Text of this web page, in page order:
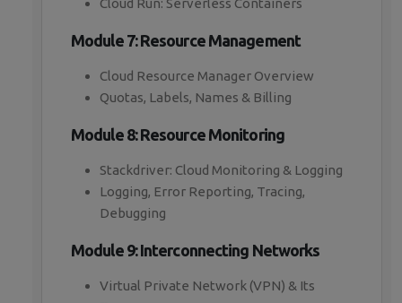
Cloud Run: Serverless Containers
Module 7: Resource Management
Cloud Resource Manager Overview
Quotas, Labels, Names & Billing
Module 8: Resource Monitoring
Stackdriver: Cloud Monitoring & Logging
Logging, Error Reporting, Tracing,
Debugging
Module 9: Interconnecting Networks
Virtual Private Network (VPN) & Its